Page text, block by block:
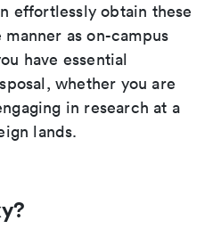
effortlessly obtain these
as on-campus
have essential
whether you are
in research at a
lands.